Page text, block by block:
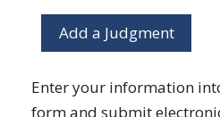
Add a Judgment
Enter your information
form and submit